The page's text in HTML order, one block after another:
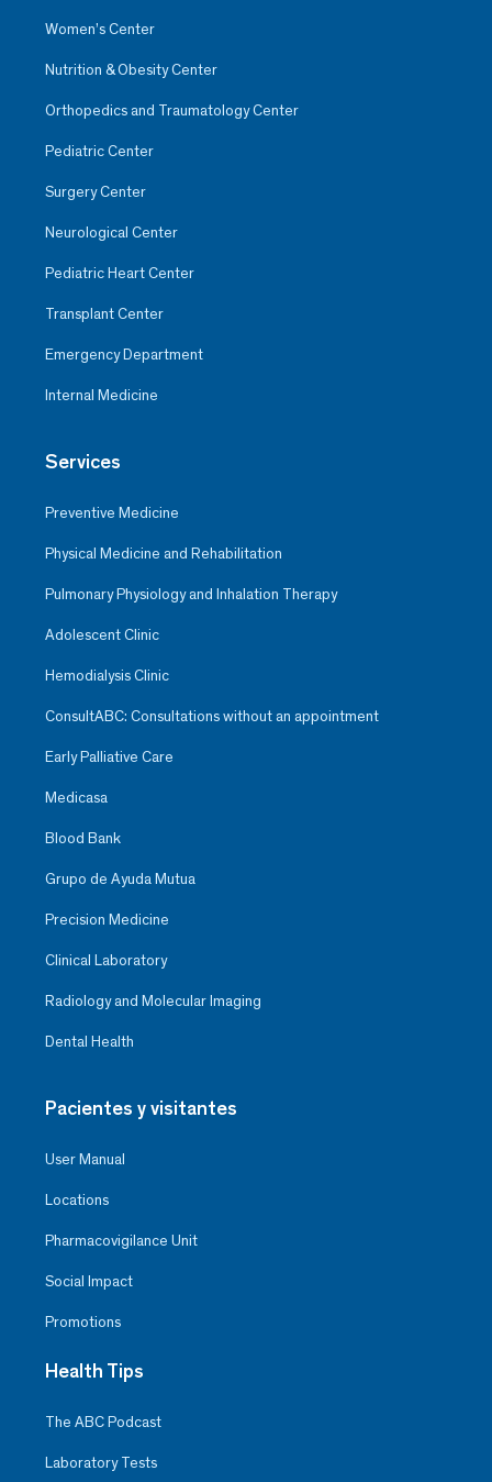
Women’s Center
Nutrition & Obesity Center
Orthopedics and Traumatology Center
Pediatric Center
Surgery Center
Neurological Center
Pediatric Heart Center
Transplant Center
Emergency Department
Internal Medicine
Services
Preventive Medicine
Physical Medicine and Rehabilitation
Pulmonary Physiology and Inhalation Therapy
Adolescent Clinic
Hemodialysis Clinic
ConsultABC: Consultations without an appointment
Early Palliative Care
Medicasa
Blood Bank
Grupo de Ayuda Mutua
Precision Medicine
Clinical Laboratory
Radiology and Molecular Imaging
Dental Health
Pacientes y visitantes
User Manual
Locations
Pharmacovigilance Unit
Social Impact
Promotions
Health Tips
The ABC Podcast
Laboratory Tests